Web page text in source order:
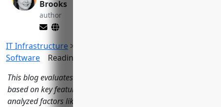
Brooks
author
IT Infrastructure >
Software
Reading Time:
This blog evaluates the top 15 network monitoring software
based on key features, capabilities, pricing and reviews. We
analyzed factors like traffic, backlinks, and keyword trends